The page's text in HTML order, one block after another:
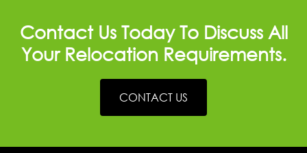
Contact Us Today To Discuss All
Your Relocation Requirements.
CONTACT US